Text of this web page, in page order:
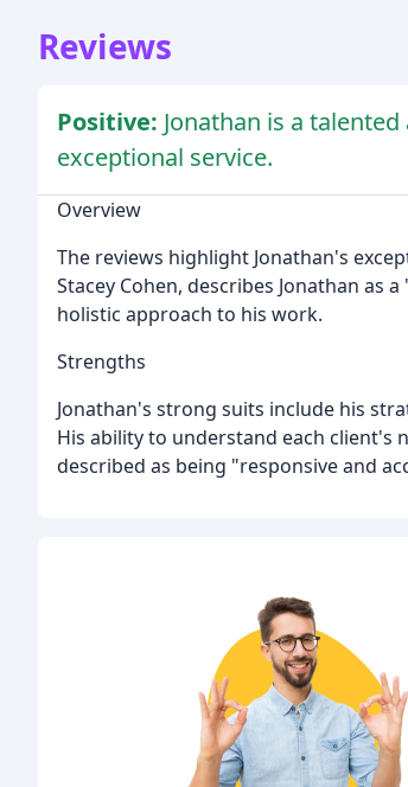
Reviews
Positive: Jonathan is a
exceptional service.
Overview
The reviews highlight Jonathan's
Stacey Cohen, describes Jonathan as
holistic approach to his work.
Strengths
Jonathan's strong suits include his
His ability to understand each client's
described as being "responsive and